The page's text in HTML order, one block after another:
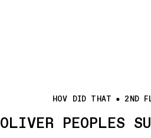
HOV DID THAT 2ND
OLIVER PEOPLES